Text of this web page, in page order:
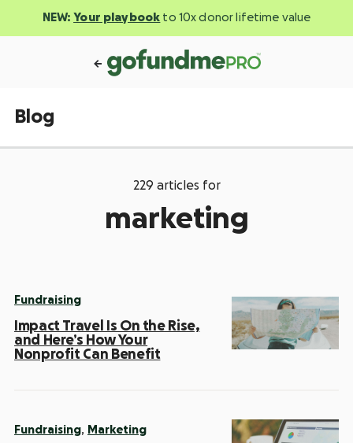
NEW: Your playbook to 10x donor lifetime value
Blog
229 articles for
marketing
Fundraising
Impact Travel Is On the Rise,
and Here’s How Your
Nonprofit Can Benefit
Fundraising, Marketing